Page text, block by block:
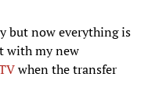
but now everything is
with my new
when the transfer